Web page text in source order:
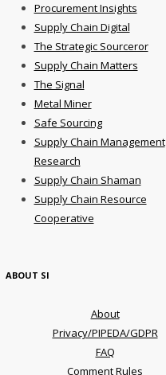
Procurement Insights
Supply Chain Digital
The Strategic Sourceror
Supply Chain Matters
The Signal
Metal Miner
Safe Sourcing
Supply Chain Management
Research
Supply Chain Shaman
Supply Chain Resource
Cooperative
ABOUT SI
About
Privacy/PIPEDA/GDPR
FAQ
Comment Rules